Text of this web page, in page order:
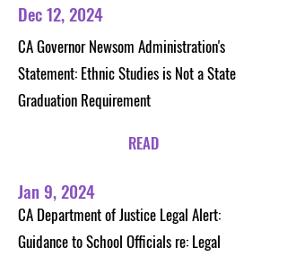
Dec 12, 2024
CA Governor Newsom Administration's
Statement: Ethnic Studies is Not a State
Graduation Requirement
READ
Jan 9, 2024
CA Department of Justice Legal Alert:
Guidance to School Officials re: Legal